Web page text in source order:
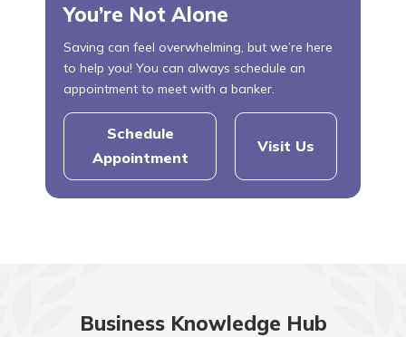
You’re Not Alone
Saving can feel overwhelming, but we’re here
to help you! You can always schedule an
appointment to meet with a banker.
Schedule
Appointment
Visit Us
Business Knowledge Hub